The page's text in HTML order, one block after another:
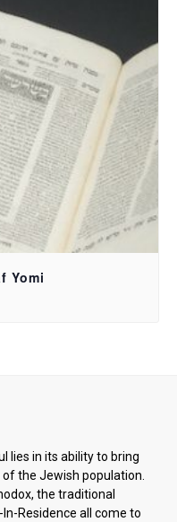
Yomi
lies in its ability to bring
the Jewish population.
the traditional
Residence all come to